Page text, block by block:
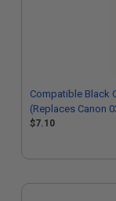
Compatible Black
(Replaces Canon
$7.10